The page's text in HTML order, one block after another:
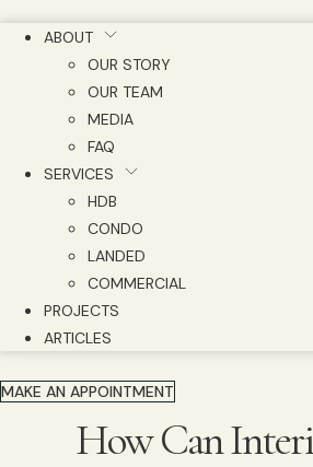
ABOUT
OUR STORY
OUR TEAM
MEDIA
FAQ
SERVICES
HDB
CONDO
LANDED
COMMERCIAL
PROJECTS
ARTICLES
MAKE AN APPOINTMENT
How Can